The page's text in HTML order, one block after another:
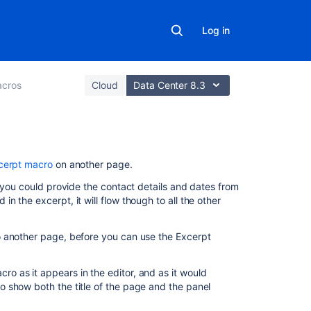
Log in
Cloud Data Center 8.3
macroon another page.
could provide the contact details and dates from
in the excerpt, it will flow though to all the other
page, before you can use the Excerpt
as it appears in the editor, and as it would
show both the title of the page and the panel